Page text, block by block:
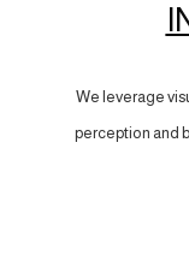
We leverage
perception and